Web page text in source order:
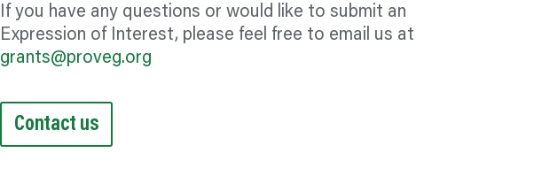
If you have any questions or would like to submit an
Expression of Interest, please feel free to email us at
grants@proveg.org
Contact us